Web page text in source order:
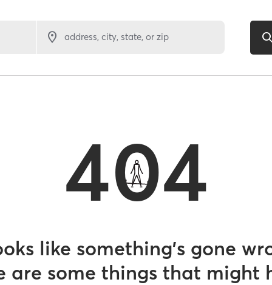
address, city, state, or zip
404
like something’s gone
are some things that might